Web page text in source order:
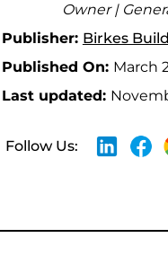
Owner |
Publisher: Birkes
Published On: March
Last updated:
Follow Us: